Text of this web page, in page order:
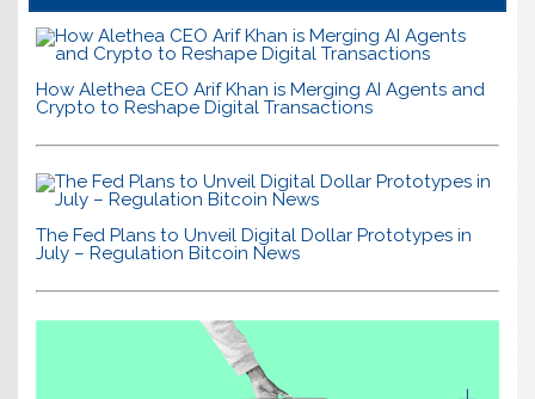
How Alethea CEO Arif Khan is Merging AI Agents and
Crypto to Reshape Digital Transactions
The Fed Plans to Unveil Digital Dollar Prototypes in
July – Regulation Bitcoin News